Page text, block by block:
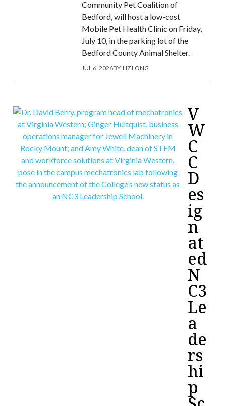
Community Pet Coalition of
Bedford, will host a low-cost
Mobile Pet Health Clinic on Friday,
July 10, in the parking lot of the
Bedford County Animal Shelter.
JUL 6, 2026BY:LIZ LONG
V
W
C
C
D
es
ig
n
at
ed
N
C3
Le
a
de
rs
hi
p